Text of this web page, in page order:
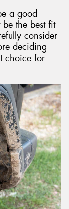
a good
the best fit
consider
deciding
choice for